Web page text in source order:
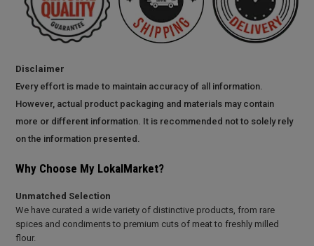
Disclaimer
Every effort is made to maintain accuracy of all information.
However, actual product packaging and materials may contain
more or different information. It is recommended not to solely rely
on the information presented.
Why Choose My LokalMarket?
Unmatched Selection
We have curated a wide variety of distinctive products, from rare
spices and condiments to premium cuts of meat to freshly milled
flour.